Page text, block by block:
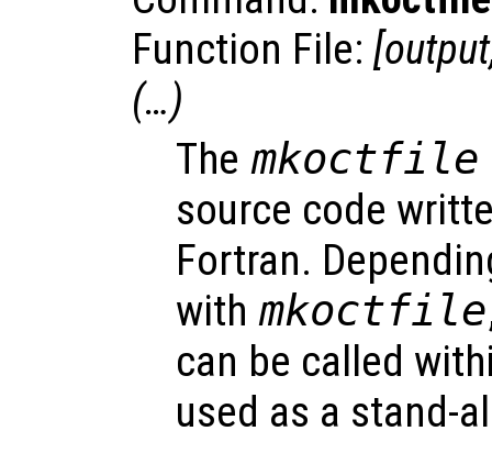
Function File: [output
(…)
The mkoctfile
source code
Fortran.
with mkoctfile
can be called
used as a stand-